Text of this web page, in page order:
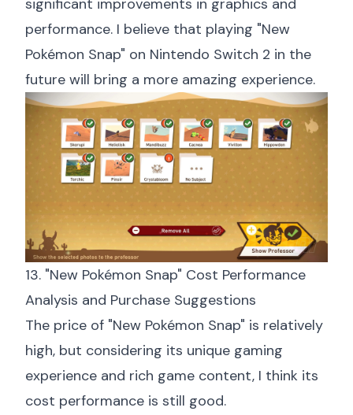
significant improvements in graphics and
performance. I believe that playing "New
Pokémon Snap" on Nintendo Switch 2 in the
future will bring a more amazing experience.
13. "New Pokémon Snap" Cost Performance
Analysis and Purchase Suggestions
The price of "New Pokémon Snap" is relatively
high, but considering its unique gaming
experience and rich game content, I think its
cost performance is still good.